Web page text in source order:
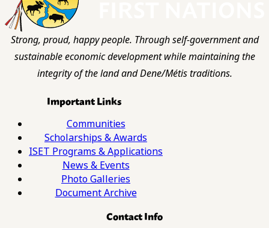
Strong, proud, happy people. Through self-government and
sustainable economic development while maintaining the
integrity of the land and Dene/Métis traditions.
Important Links
Communities
Scholarships & Awards
ISET Programs & Applications
News & Events
Photo Galleries
Document Archive
Contact Info